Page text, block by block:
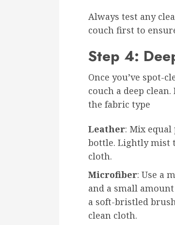
Always test any
couch first to
Step 4:
Once you’ve spot-
couch a deep
the fabric type
Leather: Mix
bottle. Lightly mist
cloth.
Microfiber: Use a
and a small
a soft-bristled
clean cloth.